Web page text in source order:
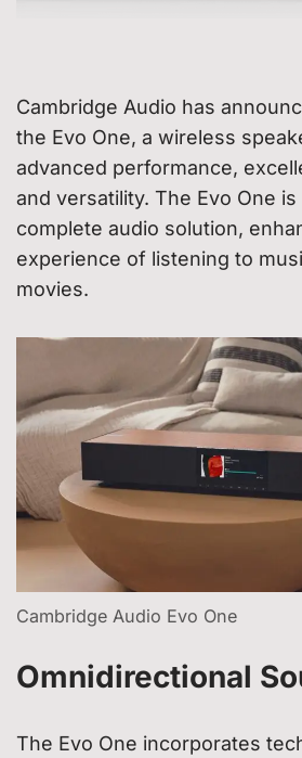
Cambridge Audio has
the Evo One, a wireless
advanced performance,
and versatility. The Evo One
complete audio solution,
experience of listening to
movies.
Cambridge Audio Evo One
Omnidirectional
The Evo One incorporates